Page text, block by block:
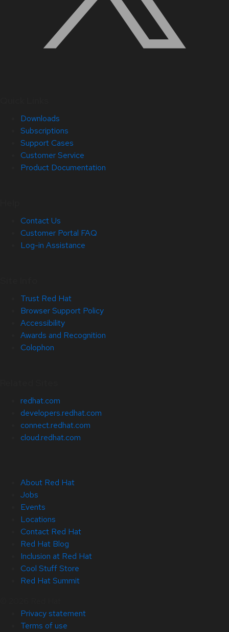
Downloads
Subscriptions
Support Cases
Customer Service
Product Documentation
Contact Us
Customer Portal FAQ
Log-in Assistance
Trust Red Hat
Browser Support Policy
Accessibility
Awards and Recognition
Colophon
redhat.com
developers.redhat.com
connect.redhat.com
cloud.redhat.com
About Red Hat
Jobs
Events
Locations
Contact Red Hat
Red Hat Blog
Inclusion at Red Hat
Cool Stuff Store
Red Hat Summit
Privacy statement
Terms of use